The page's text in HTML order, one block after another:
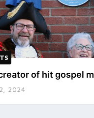
of hit gospel
2024